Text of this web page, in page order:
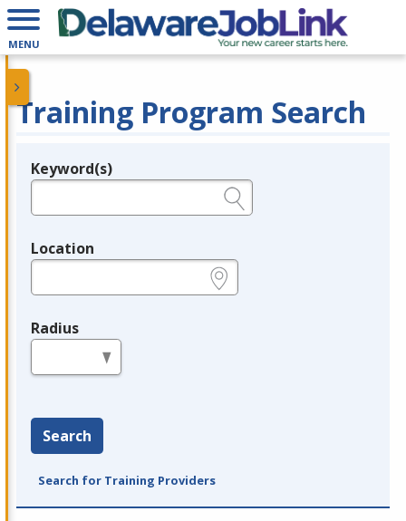
MENU
Training Program Search
Legend
Keyword(s)
Location
Radius
Search
Search for Training Providers